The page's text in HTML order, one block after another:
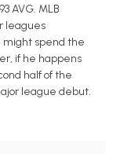
AVG. MLB
leagues
might spend the
if he happens
half of the
league debut.